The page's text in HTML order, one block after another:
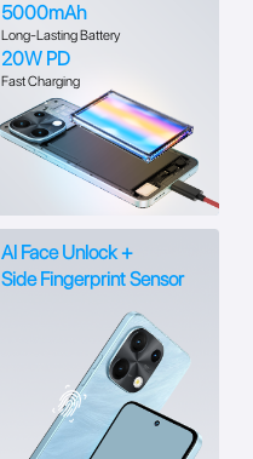
5000mAh
Long-Lasting Battery
20W PD
Fast Charging
Al Face Unlock +
Side Fingerprint Sensor